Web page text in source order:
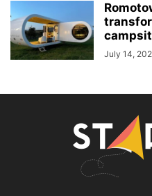
July 14,